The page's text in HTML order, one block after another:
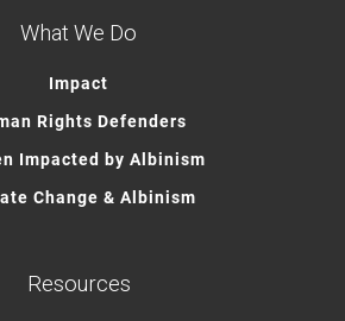
What We Do
Impact
Rights Defenders
Impacted by Albinism
Change & Albinism
Resources